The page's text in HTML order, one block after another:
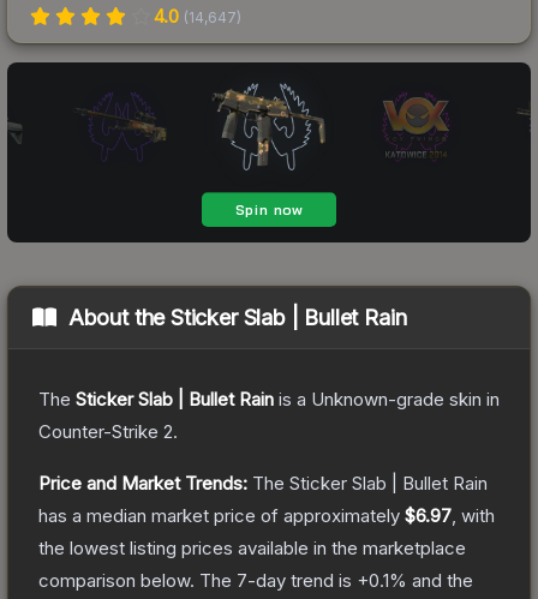
4.0 (14,647)
About theSticker Slab | Bullet Rain
The Sticker Slab | Bullet Rain is a Unknown-grade skin in
Counter-Strike 2.
Price and Market Trends: The Sticker Slab | Bullet Rain
has a median market price of approximately $6.97 , with
the lowest listing prices available in the marketplace
comparison below. The 7-day trend is +0.1% and the